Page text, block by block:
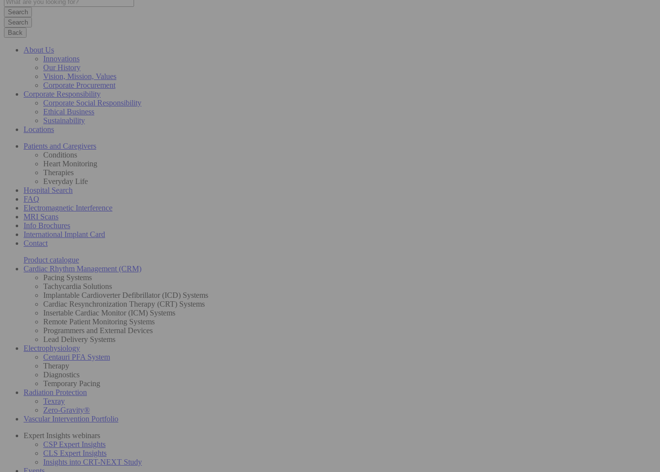
Search
Back
About Us
Innovations
Our History
Vision, Mission, Values
Corporate Procurement
Corporate Responsibility
Corporate Social Responsibility
Ethical Business
Sustainability
Locations
Patients and Caregivers
Conditions
Heart Monitoring
Therapies
Everyday Life
Hospital Search
FAQ
Electromagnetic Interference
MRI Scans
Info Brochures
International Implant Card
Contact
Product catalogue
Cardiac Rhythm Management (CRM)
Pacing Systems
Tachycardia Solutions
Implantable Cardioverter Defibrillator (ICD) Systems
Cardiac Resynchronization Therapy (CRT) Systems
Insertable Cardiac Monitor (ICM) Systems
Remote Patient Monitoring Systems
Programmers and External Devices
Lead Delivery Systems
Electrophysiology
Centauri PFA System
Therapy
Diagnostics
Temporary Pacing
Radiation Protection
Texray
Zero-Gravity®
Vascular Intervention Portfolio
Expert Insights webinars
CSP Expert Insights
CLS Expert Insights
Insights into CRT-NEXT Study